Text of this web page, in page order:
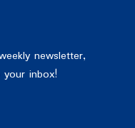
newsletter,
inbox!